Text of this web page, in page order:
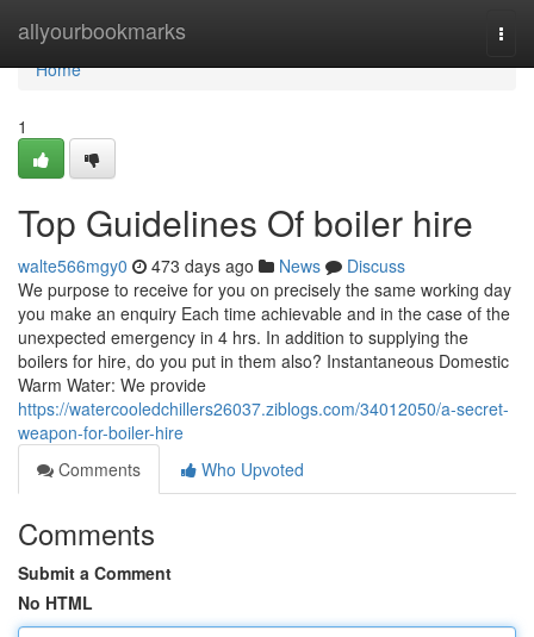
allyourbookmarks
Home
Home
1
Top Guidelines Of boiler hire
walte566mgy0 473 days ago News
Discuss
We purpose to receive for you on precisely the same working day
you make an enquiry Each time achievable and in the case of the
unexpected emergency in 4 hrs. In addition to supplying the
boilers for hire, do you put in them also? Instantaneous Domestic
Warm Water: We provide
https://watercooledchillers26037.ziblogs.com/34012050/a-secret-
weapon-for-boiler-hire
Comments
Who Upvoted
Comments
Submit a Comment
No HTML